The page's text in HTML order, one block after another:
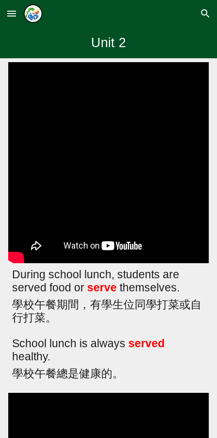
Skip to main content Skip to navigation
Unit 2
During school lunch, students are
served food or serve themselves.
學校午餐期間，有學生位同學打菜或自
行打菜。
School lunch is always served
healthy.
學校午餐總是健康的。